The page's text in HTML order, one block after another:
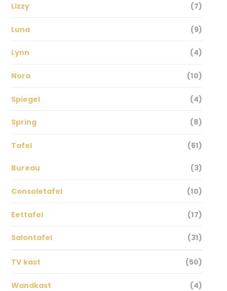
Lizzy (7)
Luna (9)
Lynn (4)
Nora (10)
Spiegel (4)
Spring (8)
Tafel (61)
Bureau (3)
Consoletafel (10)
Eettafel (17)
Salontafel (31)
TV kast (50)
Wandkast (4)